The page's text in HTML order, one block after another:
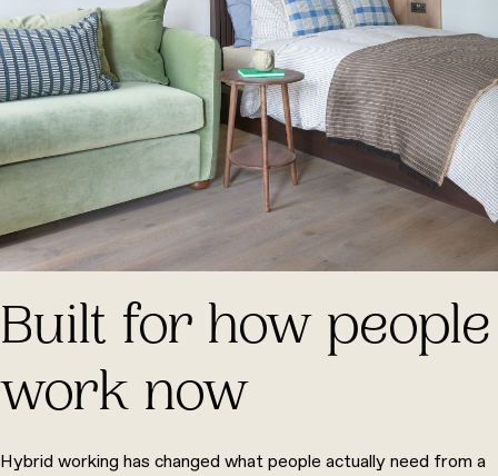
Built for how people
work now
Hybrid working has changed what people actually need from a